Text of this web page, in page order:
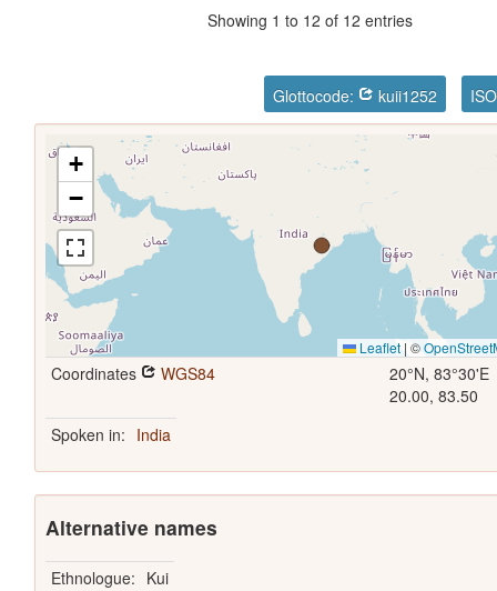
Showing 1 to 12 of 12 entries
Glottocode: kuii1252
+
−
Leaflet | ©
Coordinates WGS84
20°N, 83°30'E
20.00, 83.50
Spoken in: India
Alternative names
Ethnologue: Kui